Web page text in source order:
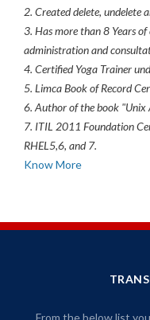
2. Created delete, undelete
3. Has more than 8 Years
administration and
4. Certified Yoga Trainer
5. Limca Book of Record
6. Author of the book "Unix
7. ITIL 2011 Foundation
RHEL5,6, and 7.
Know More
From the below list